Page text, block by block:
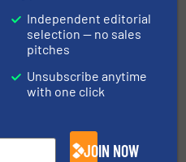
mixed waste
metal, plastics, MSW
Independent editorial
selection — no sales
pitches
Unsubscribe anytime
with one click
JOIN NOW